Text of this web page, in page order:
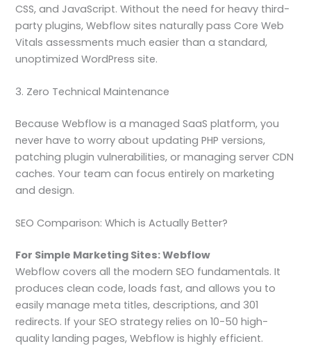
CSS, and JavaScript. Without the need for heavy third-
party plugins, Webflow sites naturally pass Core Web
Vitals assessments much easier than a standard,
unoptimized WordPress site.
3. Zero Technical Maintenance
Because Webflow is a managed SaaS platform, you
never have to worry about updating PHP versions,
patching plugin vulnerabilities, or managing server CDN
caches. Your team can focus entirely on marketing
and design.
SEO Comparison: Which is Actually Better?
For Simple Marketing Sites: Webflow
Webflow covers all the modern SEO fundamentals. It
produces clean code, loads fast, and allows you to
easily manage meta titles, descriptions, and 301
redirects. If your SEO strategy relies on 10-50 high-
quality landing pages, Webflow is highly efficient.